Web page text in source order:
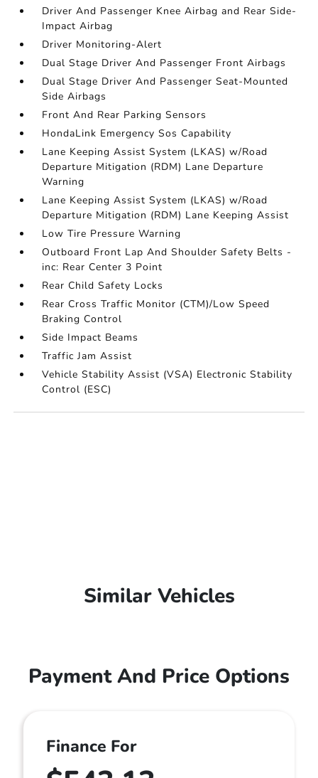
Driver And Passenger Knee Airbag and Rear Side-
Impact Airbag
Driver Monitoring-Alert
Dual Stage Driver And Passenger Front Airbags
Dual Stage Driver And Passenger Seat-Mounted
Side Airbags
Front And Rear Parking Sensors
HondaLink Emergency Sos Capability
Lane Keeping Assist System (LKAS) w/Road
Departure Mitigation (RDM) Lane Departure
Warning
Lane Keeping Assist System (LKAS) w/Road
Departure Mitigation (RDM) Lane Keeping Assist
Low Tire Pressure Warning
Outboard Front Lap And Shoulder Safety Belts -
inc: Rear Center 3 Point
Rear Child Safety Locks
Rear Cross Traffic Monitor (CTM)/Low Speed
Braking Control
Side Impact Beams
Traffic Jam Assist
Vehicle Stability Assist (VSA) Electronic Stability
Control (ESC)
Similar Vehicles
Payment And Price Options
Finance For